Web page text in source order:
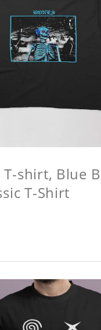
T-shirt, Blue
T-Shirt